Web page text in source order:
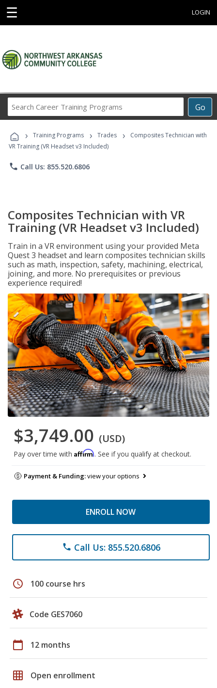
☰ LOGIN
Go
Career
Programs
› Training Programs › Trades ›
Composites Technician with
VR Training (VR Headset v3 Included)
phone Call Us: 855.520.6806
Composites Technician with VR
Training (VR Headset v3 Included)
Train in a VR environment using your provided Meta
Quest 3 headset and learn composites technician skills
such as math, inspection, safety, machining, electrical,
joining, and more. No prerequisites or previous
experience required!
$3,749.00 (USD)
Pay over time with Affirm. See if you qualify at checkout.
Payment & Funding:view your options
ENROLL NOW
phone Call Us: 855.520.6806
schedule 100 course hrs
Code GES7060
calendar_today 12 months
grid_on Open enrollment